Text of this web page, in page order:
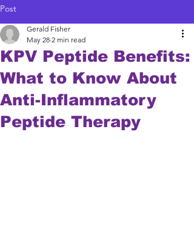
Post
KPV Peptide Benefits:
What to Know About
Anti-Inflammatory
Peptide Therapy
Gerald Fisher
May 28 2 min read